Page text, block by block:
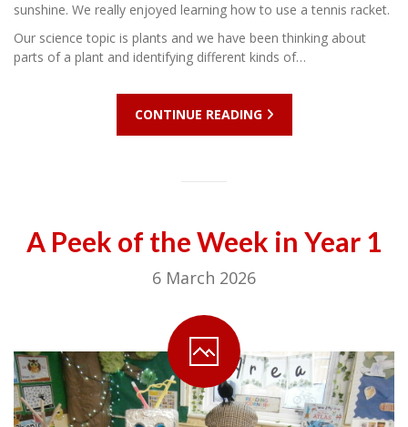
sunshine. We really enjoyed learning how to use a tennis racket.
Our science topic is plants and we have been thinking about
parts of a plant and identifying different kinds of…
CONTINUE READING
A Peek of the Week in Year 1
6 March 2026